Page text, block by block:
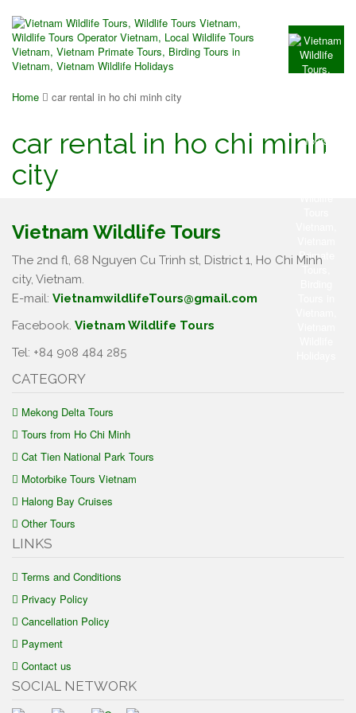
Home car rental in ho chi minh city
car rental in ho chi minh
city
Vietnam Wildlife Tours
The 2nd fl, 68 Nguyen Cu Trinh st, District 1, Ho Chi Minh
city, Vietnam.
E-mail: VietnamwildlifeTours@gmail.com
Facebook. Vietnam Wildlife Tours
Tel: +84 908 484 285
CATEGORY
Mekong Delta Tours
Tours from Ho Chi Minh
Cat Tien National Park Tours
Motorbike Tours Vietnam
Halong Bay Cruises
Other Tours
LINKS
Terms and Conditions
Privacy Policy
Cancellation Policy
Payment
Contact us
SOCIAL NETWORK